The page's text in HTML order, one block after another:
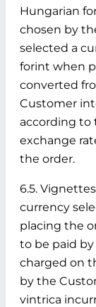
Hungarian
chosen by
selected a
forint when
converted
Customer
according to
exchange
the order.
6.5.
currency
placing the
to be paid
charged on
by the
vintrica